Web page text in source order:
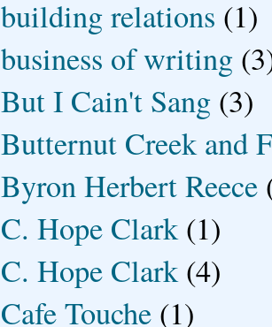
building relations (1)
business of writing
But I Cain't Sang (3)
Butternut Creek and
Byron Herbert Reece
C. Hope Clark (1)
C. Hope Clark (4)
Cafe Touche (1)